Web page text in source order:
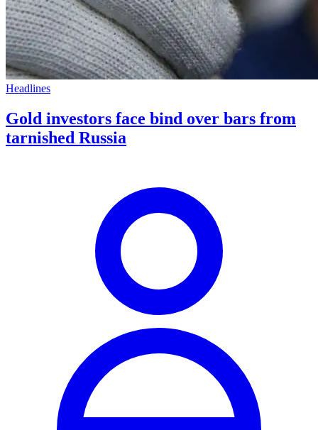
Headlines
Gold investors face bind over bars from
tarnished Russia